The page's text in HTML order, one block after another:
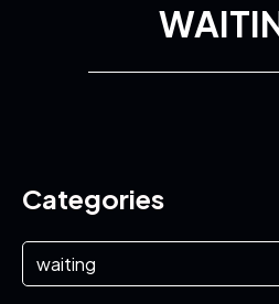
Categories